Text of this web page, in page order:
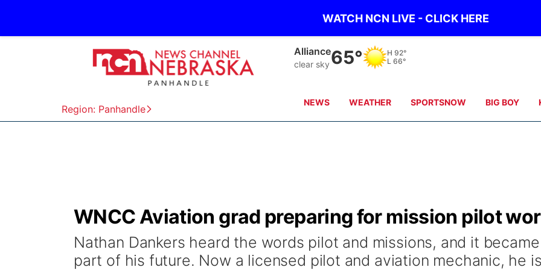
WATCH NCN LIVE - CLICK HERE
Region: Panhandle
Alliance
clear sky 65° H 92°
L 66°
NEWS WEATHER SPORTSNOW BIG BOY
WNCC Aviation grad preparing for mission pilot
Nathan Dankers heard the words pilot and missions, and it became
part of his future. Now a licensed pilot and aviation mechanic, he is